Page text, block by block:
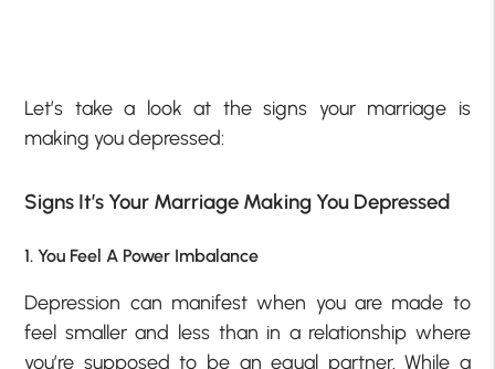
Let’s take a look at the signs your marriage is
making you depressed:
Signs It’s Your Marriage Making You Depressed
1. You Feel A Power Imbalance
Depression can manifest when you are made to
feel smaller and less than in a relationship where
you’re supposed to be an equal partner. While a